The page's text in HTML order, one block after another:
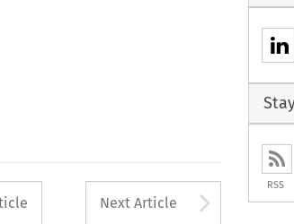
used to open
Next Article
RSS